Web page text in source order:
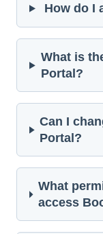
How do I
What is
Portal?
Can I
Portal?
What
access